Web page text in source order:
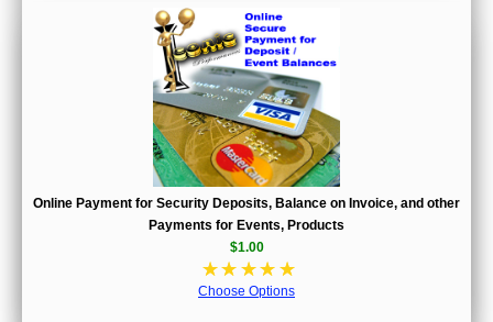
Online Payment for Security Deposits, Balance on Invoice, and other
Payments for Events, Products
$1.00
☆☆ ☆☆ ☆
Choose Options